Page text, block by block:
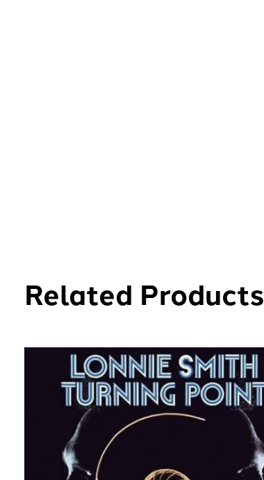
Related Products
Carousel items